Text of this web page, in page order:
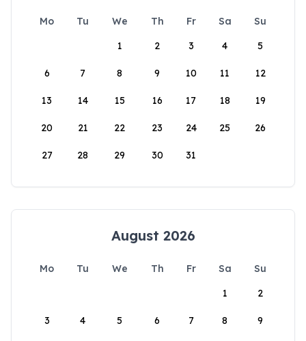
Mo Tu We Th Fr Sa
Su
1
2 3 4 5
6 7 8 9 10 11 12
13 14 15 16 17 18 19
20 21 22 23 24 25 26
27 28 29 30 31
August 2026
Mo Tu We Th Fr Sa
Su
1
2
3 4 5 6 7 8 9